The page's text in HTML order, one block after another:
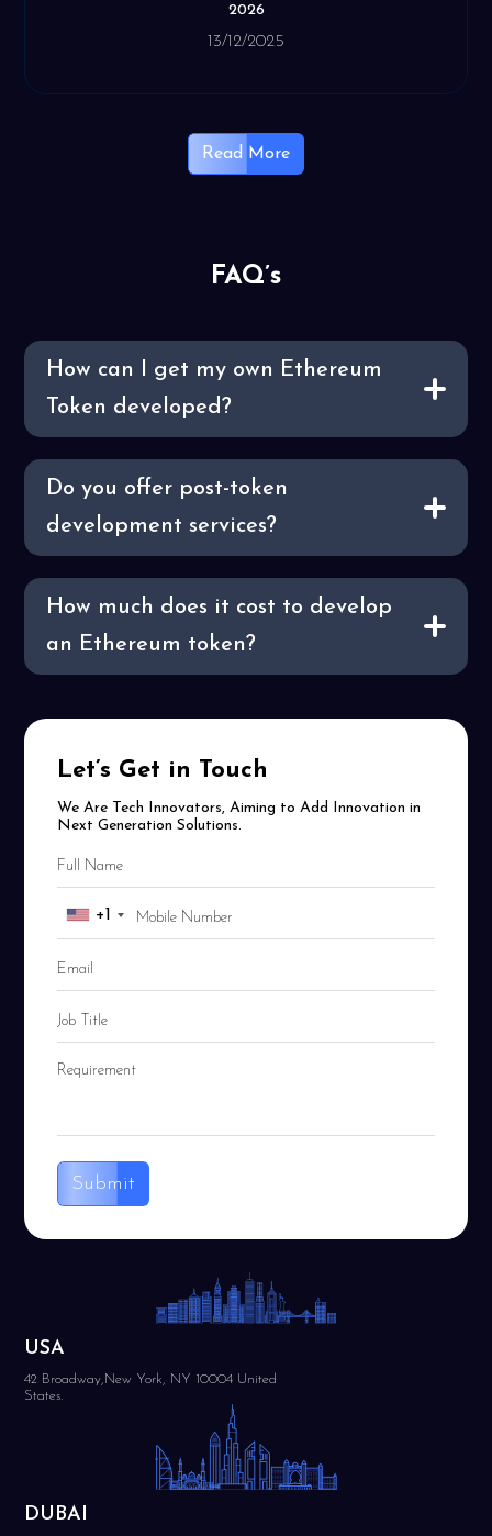
2026
13/12/2025
Read More
FAQ’s
How can I get my own Ethereum
Token developed?
Do you offer post-token
development services?
How much does it cost to develop
an Ethereum token?
Let’s Get in Touch
We Are Tech Innovators, Aiming to Add Innovation in
Next Generation Solutions.
+1
Submit
USA
42 Broadway,New York, NY 10004 United
States.
DUBAI